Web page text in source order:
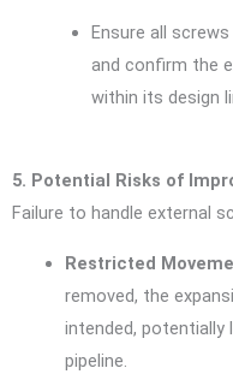
Ensure all
and confirm the
within its design
5. Potential Risks of
Failure to handle external
Restricted
removed, the
intended, potentially
pipeline.